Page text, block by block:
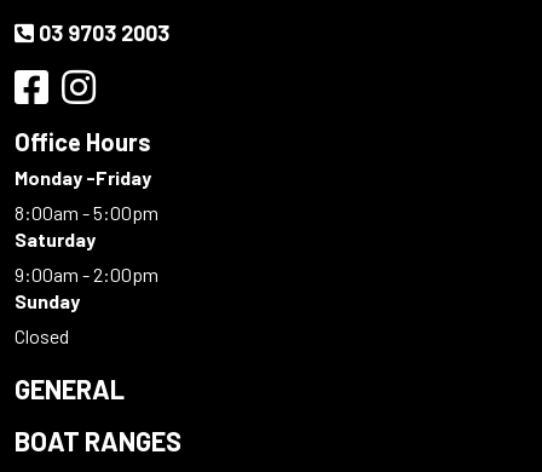
03 9703 2003
Office Hours
Monday -Friday
8:00am - 5:00pm
Saturday
9:00am - 2:00pm
Sunday
Closed
GENERAL
BOAT RANGES